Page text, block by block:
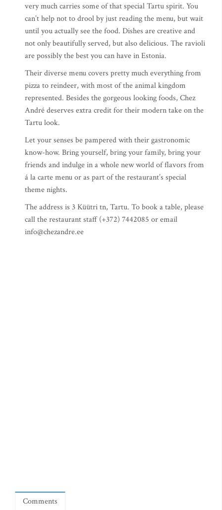
very much carries some of that special Tartu spirit. You
can’t help not to drool by just reading the menu, but wait
until you actually see the food. Dishes are creative and
not only beautifully served, but also delicious. The ravioli
are possibly the best you can have in Estonia.
Their diverse menu covers pretty much everything from
pizza to reindeer, with most of the animal kingdom
represented. Besides the gorgeous looking foods, Chez
André deserves extra credit for their modern take on the
Tartu look.
Let your senses be pampered with their gastronomic
know-how. Bring yourself, bring your family, bring your
friends and indulge in a whole new world of flavors from
á la carte menu or as part of the restaurant’s special
theme nights.
The address is 3 Küütri tn, Tartu. To book a table, please
call the restaurant staff (+372) 7442085 or email
info@chezandre.ee
Comments